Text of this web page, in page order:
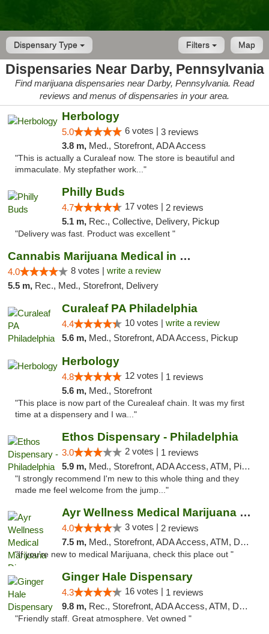
Dispensary Type Map
Filters
Dispensaries Near Darby, Pennsylvania
Find marijuana dispensaries near Darby, Pennsylvania. Read
reviews and menus of dispensaries in your area.
Herbology
5.0 6 votes | 3 reviews
3.8 m, Med., Storefront, ADA Access
"This is actually a Curaleaf now. The store is beautiful and
immaculate. My stepfather work..."
Philly Buds
4.7 17 votes | 2 reviews
5.1 m, Rec., Collective, Delivery, Pickup
"Delivery was fast. Product was excellent "
Cannabis Marijuana Medical in PHL PA
4.0 8 votes | write a review
5.5 m, Rec., Med., Storefront, Delivery
Curaleaf PA Philadelphia
4.4 10 votes | write a review
5.6 m, Med., Storefront, ADA Access, Pickup
Herbology
4.8 12 votes | 1 reviews
5.6 m, Med., Storefront
"This place is now part of the Curealeaf chain. It was my first
time at a dispensery and I wa..."
Ethos Dispensary - Philadelphia
3.0 2 votes | 1 reviews
5.9 m, Med., Storefront, ADA Access, ATM, Pickup
"I strongly recommend I'm new to this whole thing and they
made me feel welcome from the jump..."
Ayr Wellness Medical Marijuana Dispensary ...
4.0 3 votes | 2 reviews
7.5 m, Med., Storefront, ADA Access, ATM, Debit Card, Pickup
"If you're new to medical Marijuana, check this place out "
Ginger Hale Dispensary
4.3 16 votes | 1 reviews
9.8 m, Rec., Storefront, ADA Access, ATM, Debit Card, Pickup
"Friendly staff. Great atmosphere. Vet owned "